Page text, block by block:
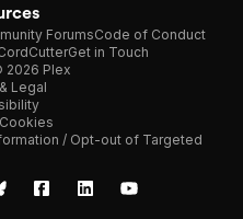
ForumsCode of Conduct
Get in Touch
2026 Plex
Legal
/ Opt-out of Targeted